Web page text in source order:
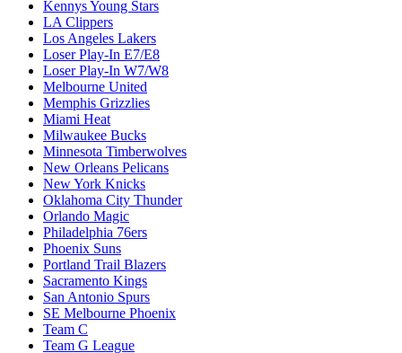
Kennys Young Stars
LA Clippers
Los Angeles Lakers
Loser Play-In E7/E8
Loser Play-In W7/W8
Melbourne United
Memphis Grizzlies
Miami Heat
Milwaukee Bucks
Minnesota Timberwolves
New Orleans Pelicans
New York Knicks
Oklahoma City Thunder
Orlando Magic
Philadelphia 76ers
Phoenix Suns
Portland Trail Blazers
Sacramento Kings
San Antonio Spurs
SE Melbourne Phoenix
Team C
Team G League